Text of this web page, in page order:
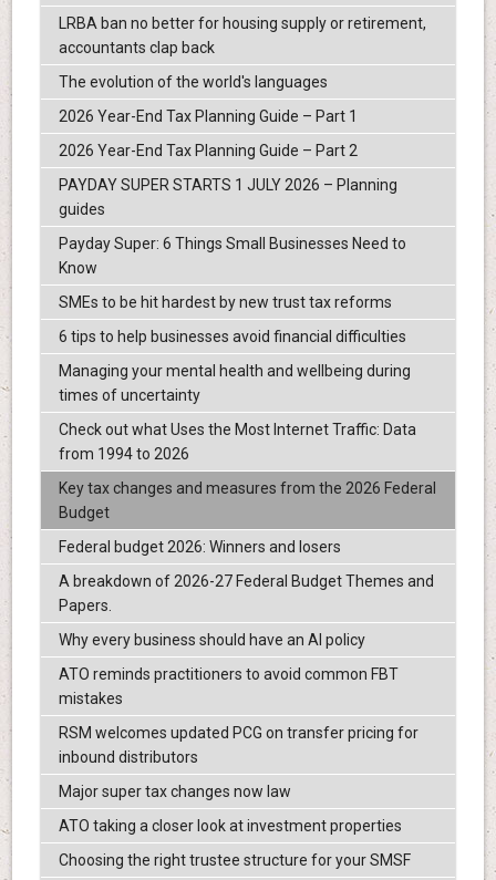
LRBA ban no better for housing supply or retirement,
accountants clap back
The evolution of the world's languages
2026 Year-End Tax Planning Guide – Part 1
2026 Year-End Tax Planning Guide – Part 2
PAYDAY SUPER STARTS 1 JULY 2026 – Planning
guides
Payday Super: 6 Things Small Businesses Need to
Know
SMEs to be hit hardest by new trust tax reforms
6 tips to help businesses avoid financial difficulties
Managing your mental health and wellbeing during
times of uncertainty
Check out what Uses the Most Internet Traffic: Data
from 1994 to 2026
Key tax changes and measures from the 2026 Federal
Budget
Federal budget 2026: Winners and losers
A breakdown of 2026-27 Federal Budget Themes and
Papers.
Why every business should have an AI policy
ATO reminds practitioners to avoid common FBT
mistakes
RSM welcomes updated PCG on transfer pricing for
inbound distributors
Major super tax changes now law
ATO taking a closer look at investment properties
Choosing the right trustee structure for your SMSF